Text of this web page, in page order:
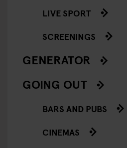
LIVE SPORT
SCREENINGS
GENERATOR
GOING OUT
BARS AND PUBS
CINEMAS